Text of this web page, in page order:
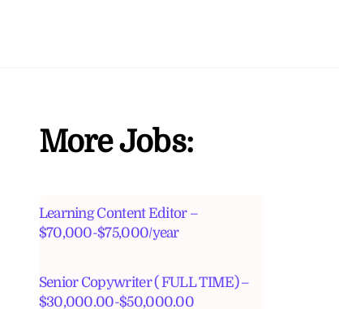
More Jobs:
Learning Content Editor –
$70,000-$75,000/year
Senior Copywriter ( FULL TIME) –
$30,000.00-$50,000.00